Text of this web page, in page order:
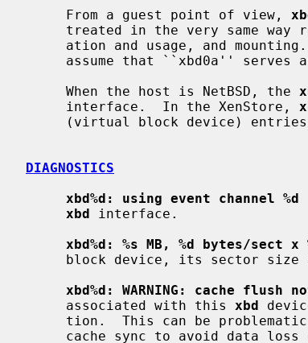
     From a guest point of view,
     When the host is NetBSD, the
     interface.  In the XenStore,
DIAGNOSTICS
xbd%d: using event channel %d
xbd interface.
xbd%d: %s MB, %d bytes/sect x
xbd%d: WARNING: cache flush
     associated with this
xbd